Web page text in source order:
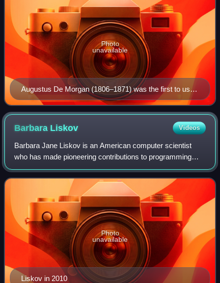
Augustus De Morgan (1806–1871) was the first to use
"quantifier" in the modern sense.
Photo
unavailable
Barbara Liskov Videos
Barbara Jane Liskov is an American computer scientist
who has made pioneering contributions to programming
languages and distributed computing. Her notable work
includes the introduction of abstract d
Liskov in 2010
Photo
unavailable